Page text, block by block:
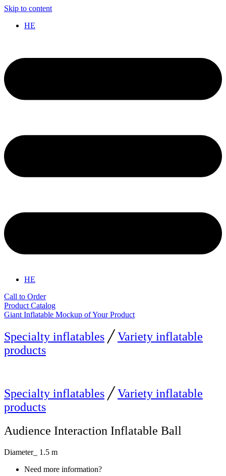
Skip to content
HE
HE
Call to Order
Product Catalog
Giant Inflatable Mockup of Your Product
Specialty inflatables ╱ Variety inflatable
products
Specialty inflatables ╱ Variety inflatable
products
Audience Interaction Inflatable Ball
Diameter_ 1.5 m
Need more information?